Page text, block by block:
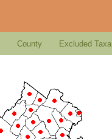
County Excluded Taxa